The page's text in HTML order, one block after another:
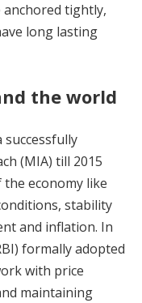
tightly,
long lasting
the world
successfully
(MIA) till 2015
economy like
stability
and inflation. In
formally adopted
with price
maintaining